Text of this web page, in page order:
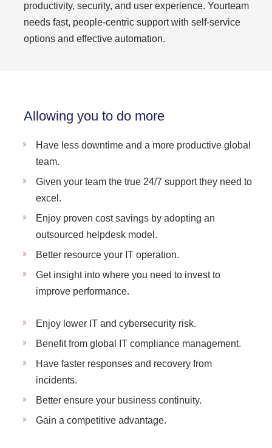
productivity, security, and user experience. Yourteam
needs fast, people-centric support with self-service
options and effective automation.
Allowing you to do more
Have less downtime and a more productive global
team.
Given your team the true 24/7 support they need to
excel.
Enjoy proven cost savings by adopting an
outsourced helpdesk model.
Better resource your IT operation.
Get insight into where you need to invest to
improve performance.
Enjoy lower IT and cybersecurity risk.
Benefit from global IT compliance management.
Have faster responses and recovery from
incidents.
Better ensure your business continuity.
Gain a competitive advantage.